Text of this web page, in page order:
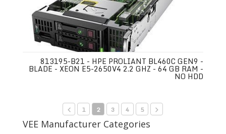
813195-B21 - HPE PROLIANT BL460C GEN9 -
BLADE - XEON E5-2650V4 2.2 GHZ - 64 GB RAM -
NO HDD
1 2 3 4 5
VEE Manufacturer Categories